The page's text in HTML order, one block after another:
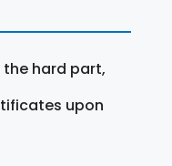
hard part,
upon